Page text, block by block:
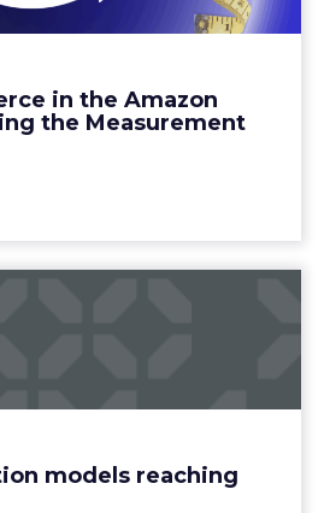
in the Amazon
the Measurement
Approach to Measuring DTC
View article
models reaching